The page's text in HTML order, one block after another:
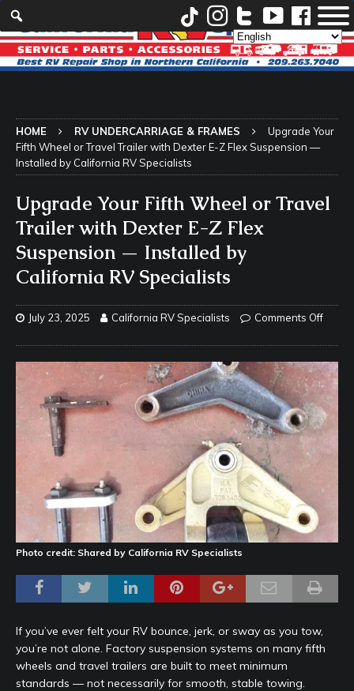
HOME RV UNDERCARRIAGE & FRAMES
Upgrade Your
Fifth Wheel or Travel Trailer with Dexter E-Z Flex Suspension —
Installed by California RV Specialists
Upgrade Your Fifth Wheel or Travel
Trailer with Dexter E-Z Flex
Suspension — Installed by
California RV Specialists
July 23, 2025 California RV Specialists Comments Off
Photo credit: Shared by California RV Specialists
If you’ve ever felt your RV bounce, jerk, or sway as you tow,
you’re not alone. Factory suspension systems on many fifth
wheels and travel trailers are built to meet minimum
standards — not necessarily for smooth, stable towing.